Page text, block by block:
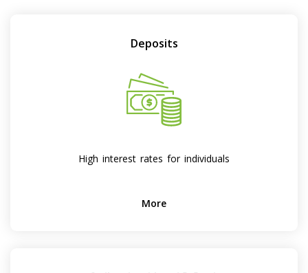
Deposits
High interest rates for individuals
More